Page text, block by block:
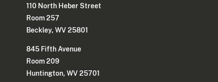
110 North Heber Street
Room 257
Beckley, WV 25801
845 Fifth Avenue
Room 209
Huntington, WV 25701